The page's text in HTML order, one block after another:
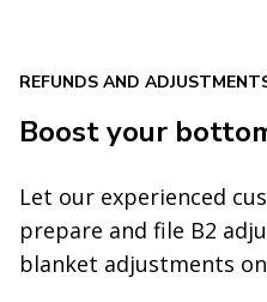
REFUNDS AND
Boost your
Let our experienced
prepare and file B2
blanket adjustments